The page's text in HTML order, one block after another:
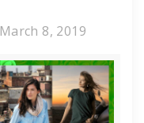
March 8, 2019